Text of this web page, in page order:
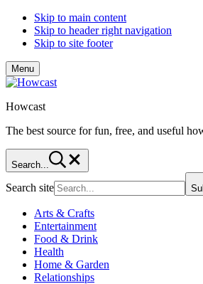
Skip to main content
Skip to header right navigation
Skip to site footer
Menu
Howcast
The best source for fun, free, and useful
Search...
Search site
Arts & Crafts
Entertainment
Food & Drink
Health
Home & Garden
Relationships